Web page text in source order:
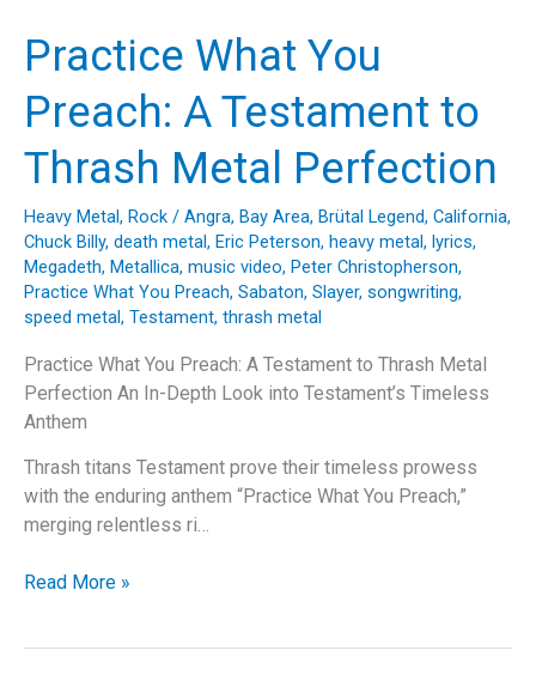
Dive
Trivium’s
“Pull
the
Strings
of
Your
Practice What You
Preach: A Testament to
Thrash Metal Perfection
Heavy Metal, Rock / Angra, Bay Area, Brütal Legend, California,
Chuck Billy, death metal, Eric Peterson, heavy metal, lyrics,
Megadeth, Metallica, music video, Peter Christopherson,
Practice What You Preach, Sabaton, Slayer, songwriting,
speed metal, Testament, thrash metal
Practice What You Preach: A Testament to Thrash Metal
Perfection An In-Depth Look into Testament’s Timeless
Anthem
Thrash titans Testament prove their timeless prowess
with the enduring anthem “Practice What You Preach,”
merging relentless ri…
Practice
Read More »